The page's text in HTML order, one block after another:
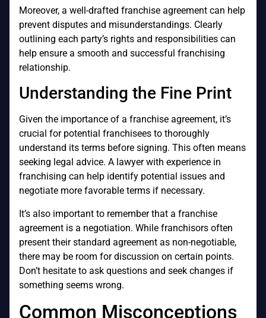
Moreover, a well-drafted franchise agreement can help
prevent disputes and misunderstandings. Clearly
outlining each party’s rights and responsibilities can
help ensure a smooth and successful franchising
relationship.
Understanding the Fine Print
Given the importance of a franchise agreement, it’s
crucial for potential franchisees to thoroughly
understand its terms before signing. This often means
seeking legal advice. A lawyer with experience in
franchising can help identify potential issues and
negotiate more favorable terms if necessary.
It’s also important to remember that a franchise
agreement is a negotiation. While franchisors often
present their standard agreement as non-negotiable,
there may be room for discussion on certain points.
Don’t hesitate to ask questions and seek changes if
something seems wrong.
Common Misconceptions